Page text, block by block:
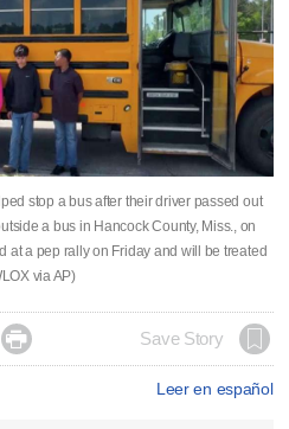
stop a bus after their driver passed out
a bus in Hancock County, Miss., on
at a pep rally on Friday and will be treated
via AP)
 Save Story
Leer en español